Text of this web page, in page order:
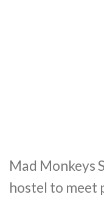
Mad Monkeys
hostel to meet